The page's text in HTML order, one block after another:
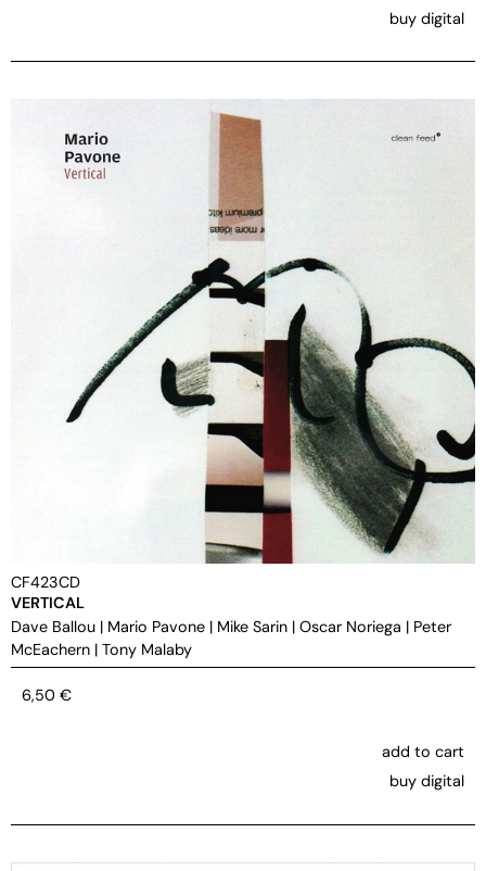
buy digital
CF423CD
VERTICAL
Dave Ballou | Mario Pavone | Mike Sarin | Oscar Noriega | Peter
McEachern | Tony Malaby
6,50 €
add to cart
buy digital